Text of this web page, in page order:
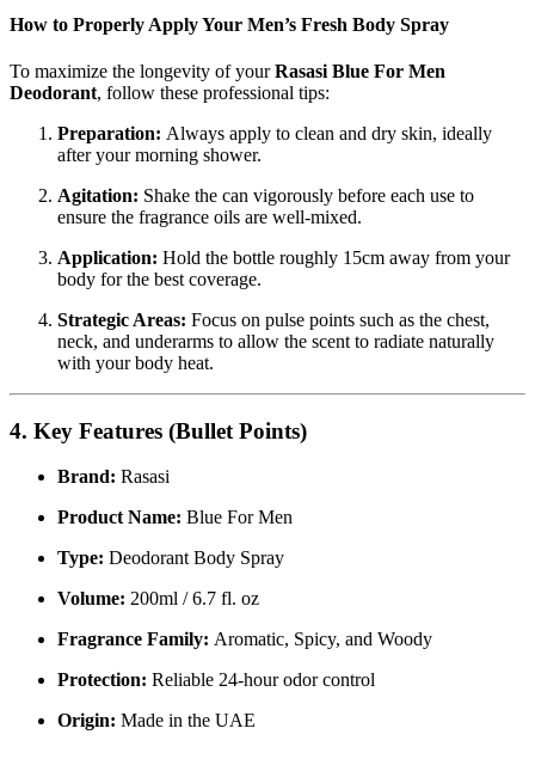
How to Properly Apply Your Men’s Fresh Body Spray
To maximize the longevity of yourRasasi Blue For Men
Deodorant, follow these professional tips:
Preparation: Always apply to clean and dry skin, ideally
after your morning shower.
Agitation: Shake the can vigorously before each use to
ensure the fragrance oils are well-mixed.
Application: Hold the bottle roughly 15cm away from your
body for the best coverage.
Strategic Areas: Focus on pulse points such as the chest,
neck, and underarms to allow the scent to radiate naturally
with your body heat.
4. Key Features (Bullet Points)
Brand: Rasasi
Product Name: Blue For Men
Type: Deodorant Body Spray
Volume: 200ml / 6.7 fl. oz
Fragrance Family: Aromatic, Spicy, and Woody
Protection: Reliable 24-hour odor control
Origin: Made in the UAE